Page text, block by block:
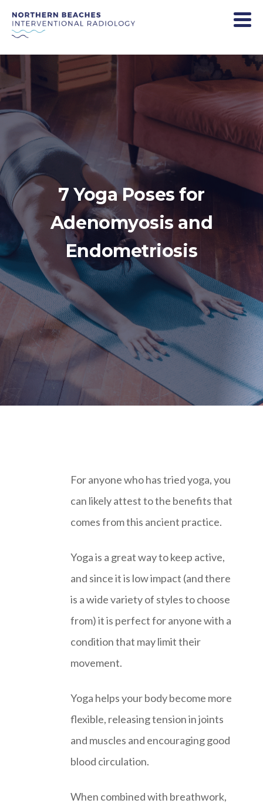
7 Yoga Poses for
Adenomyosis and
Endometriosis
For anyone who has tried yoga, you
can likely attest to the benefits that
comes from this ancient practice.
Yoga is a great way to keep active,
and since it is low impact (and there
is a wide variety of styles to choose
from) it is perfect for anyone with a
condition that may limit their
movement.
Yoga helps your body become more
flexible, releasing tension in joints
and muscles and encouraging good
blood circulation.
When combined with breathwork,